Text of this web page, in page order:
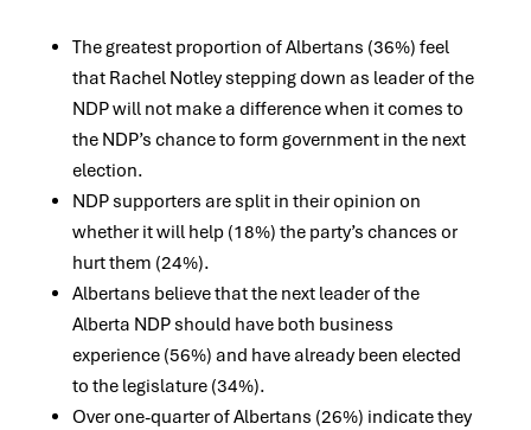
The greatest proportion of Albertans (36%) feel
that Rachel Notley stepping down as leader of the
NDP will not make a difference when it comes to
the NDP’s chance to form government in the next
election.
NDP supporters are split in their opinion on
whether it will help (18%) the party’s chances or
hurt them (24%).
Albertans believe that the next leader of the
Alberta NDP should have both business
experience (56%) and have already been elected
to the legislature (34%).
Over one-quarter of Albertans (26%) indicate they